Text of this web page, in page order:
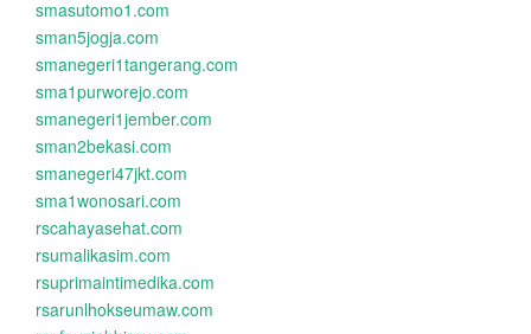
smasutomo1.com
sman5jogja.com
smanegeri1tangerang.com
sma1purworejo.com
smanegeri1jember.com
sman2bekasi.com
smanegeri47jkt.com
sma1wonosari.com
rscahayasehat.com
rsumalikasim.com
rsuprimaintimedika.com
rsarunlhokseumaw.com